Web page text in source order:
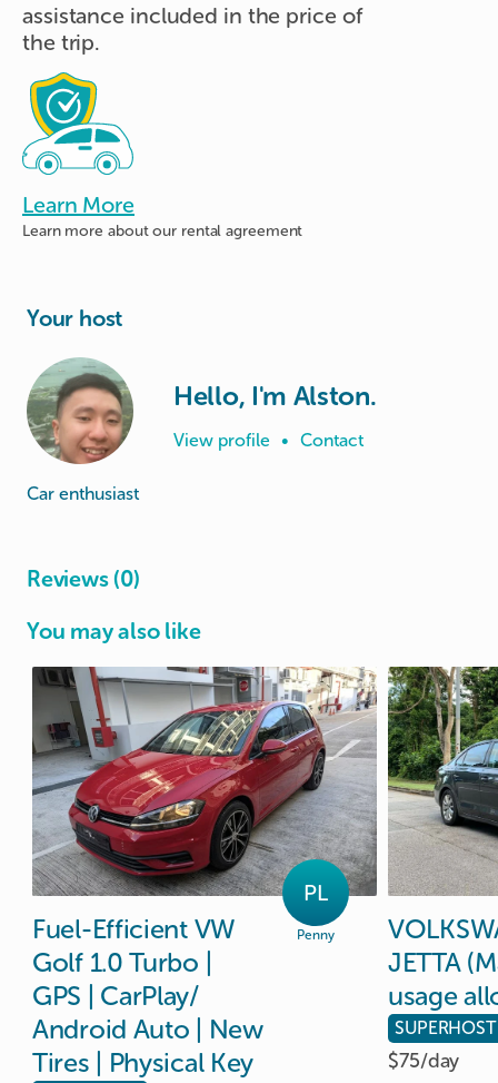
assistance included in the price of
the trip.
Learn More
Learn more aboutour rental agreement
Your host
Hello, I'm Alston.
View profile • Contact
Car enthusiast
Reviews (0)
You may also like
PL
Penny
Fuel-Efficient VW
Golf 1.0 Turbo |
GPS | CarPlay​/​
Android Auto | New
Tires | Physical Key
JETTA
usage
SUPERHOST
$75/day